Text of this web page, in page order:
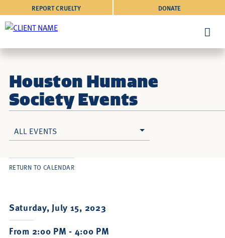
DONATE
REPORT CRUELTY
Houston Humane
Society Events
ALL EVENTS
Saturday, July 15, 2023
From 2:00 PM - 4:00 PM
RETURN TO CALENDAR